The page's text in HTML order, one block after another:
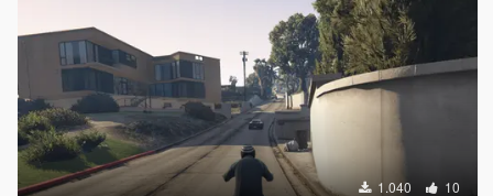
1.040 10